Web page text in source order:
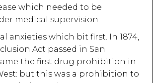
which needed to be
medical supervision.
anxieties which bit first. In 1874,
Act passed in San
the first drug prohibition in
but this was a prohibition to